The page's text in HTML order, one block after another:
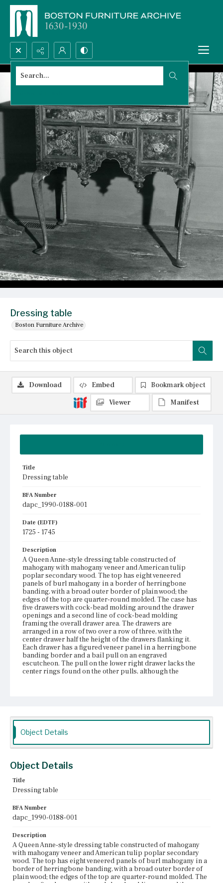
Search...
Dressing table
Boston Furniture Archive
Title
Dressing table
BFA Number
dapc_1990-0188-001
Date (EDTF)
1725 - 1745
Description
A Queen Anne-style dressing table constructed of
mahogany with mahogany veneer and American tulip
poplar secondary wood. The top has eight veneered
panels of burl mahogany in a border of herringbone
banding, with a broad outer border of plain wood; the
edges of the top are quarter-round molded. The case has
five drawers with cock-bead molding around the drawer
openings and a second line of cock-bead molding
framing the overall drawer area. The drawers are
arranged in a row of two over a row of three, with the
center drawer half the height of the drawers flanking it.
Each drawer has a figured veneer panel in a herringbone
banding border and a bail pull on an engraved
escutcheon. The pull on the lower right drawer lacks the
center rings found on the other pulls, although the
spike pendants. The cabriole legs have rounded knees
and pad feet.
Place of Origin
Current Owner
Unknown
Download Embed
Bookmark object
Viewer
Manifest
Object Details
Object Details
Title
Dressing table
BFA Number
dapc_1990-0188-001
Description
A Queen Anne-style dressing table constructed of mahogany
with mahogany veneer and American tulip poplar secondary
wood. The top has eight veneered panels of burl mahogany in a
border of herringbone banding, with a broad outer border of
plain wood; the edges of the top are quarter-round molded. The